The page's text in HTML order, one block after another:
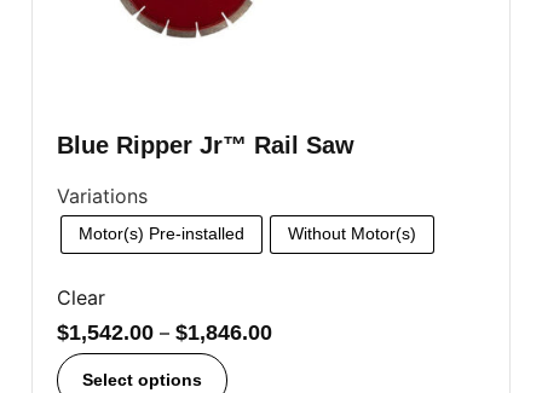
Blue Ripper Jr™ Rail Saw
Variations
Motor(s) Pre-installed Without Motor(s)
Clear
$1,542.00 – $1,846.00
Select options